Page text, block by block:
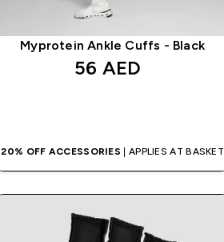
Myprotein Ankle Cuffs - Black
56 AED‎
20% OFF ACCESSORIES | APPLIES AT BASKET